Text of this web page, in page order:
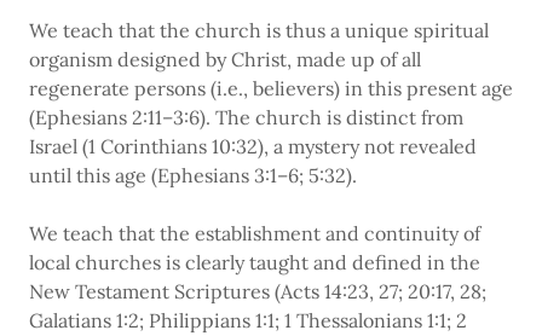
We teach that the church is thus a unique spiritual
organism designed by Christ, made up of all
regenerate persons (i.e., believers) in this present age
(Ephesians 2:11–3:6). The church is distinct from
Israel (1 Corinthians 10:32), a mystery not revealed
until this age (Ephesians 3:1–6; 5:32).
We teach that the establishment and continuity of
local churches is clearly taught and defined in the
New Testament Scriptures (Acts 14:23, 27; 20:17, 28;
Galatians 1:2; Philippians 1:1; 1 Thessalonians 1:1; 2